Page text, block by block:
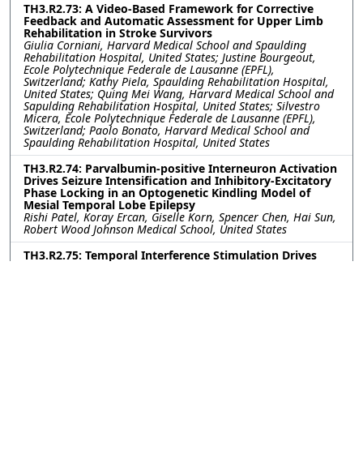
TH3.R2.73: A Video-Based Framework for Corrective
Feedback and Automatic Assessment for Upper Limb
Rehabilitation in Stroke Survivors
Giulia Corniani, Harvard Medical School and Spaulding
Rehabilitation Hospital, United States; Justine Bourgeout,
Ecole Polytechnique Federale de Lausanne (EPFL),
Switzerland; Kathy Piela, Spaulding Rehabilitation Hospital,
United States; Quing Mei Wang, Harvard Medical School and
Sapulding Rehabilitation Hospital, United States; Silvestro
Micera, Ecole Polytechnique Federale de Lausanne (EPFL),
Switzerland; Paolo Bonato, Harvard Medical School and
Spaulding Rehabilitation Hospital, United States
TH3.R2.74: Parvalbumin-positive Interneuron Activation
Drives Seizure Intensification and Inhibitory-Excitatory
Phase Locking in an Optogenetic Kindling Model of
Mesial Temporal Lobe Epilepsy
Rishi Patel, Koray Ercan, Giselle Korn, Spencer Chen, Hai Sun,
Robert Wood Johnson Medical School, United States
TH3.R2.75: Temporal Interference Stimulation Drives